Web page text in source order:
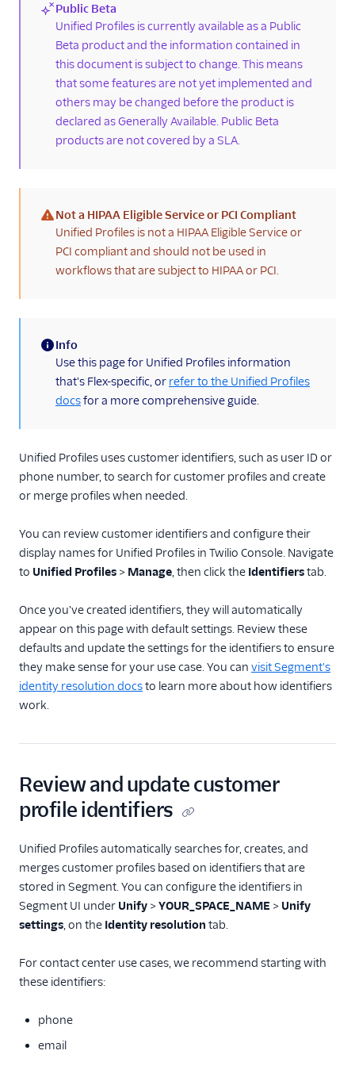
history
identifier settings
Enrich Segment
interaction data
Known issues and
Agents
Developers
(new)
Public Beta
Unified Profiles is currently available as a Public
Beta product and the information contained in
this document is subject to change. This means
that some features are not yet implemented and
others may be changed before the product is
declared as Generally Available. Public Beta
products are not covered by a SLA.
(warning)
Not a HIPAA Eligible Service or PCI Compliant
Unified Profiles is not a HIPAA Eligible Service or
PCI compliant and should not be used in
workflows that are subject to HIPAA or PCI.
(information)
Info
Use this page for Unified Profiles information
that's Flex-specific, or refer to the Unified Profiles
docsfor a more comprehensive guide.
Unified Profiles uses customer identifiers, such as user ID or
phone number, to search for customer profiles and create
or merge profiles when needed.
You can review customer identifiers and configure their
display names for Unified Profiles in Twilio Console. Navigate
to Unified Profiles > Manage, then click the Identifierstab.
Once you've created identifiers, they will automatically
appear on this page with default settings. Review these
defaults and update the settings for the identifiers to ensure
they make sense for your use case. You can visit Segment's
identity resolution docsto learn more about how identifiers
work.
Review and update customer
profile identifiers
Unified Profiles automatically searches for, creates, and
merges customer profiles based on identifiers that are
stored in Segment. You can configure the identifiers in
Segment UI under Unify > YOUR_SPACE_NAME > Unify
settings, on the Identity resolution tab.
For contact center use cases, we recommend starting with
these identifiers:
phone
email